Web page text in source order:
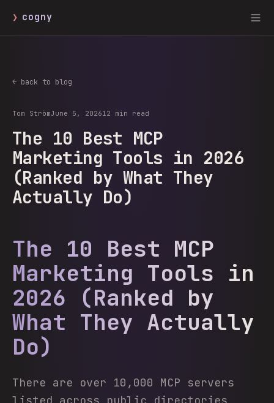
❯ cogny
← back to blog
Tom StrömJune 5, 202612 min read
The 10 Best MCP
Marketing Tools in 2026
(Ranked by What They
Actually Do)
The 10 Best MCP
Marketing Tools in
2026 (Ranked by
What They Actually
Do)
There are over 10,000 MCP servers